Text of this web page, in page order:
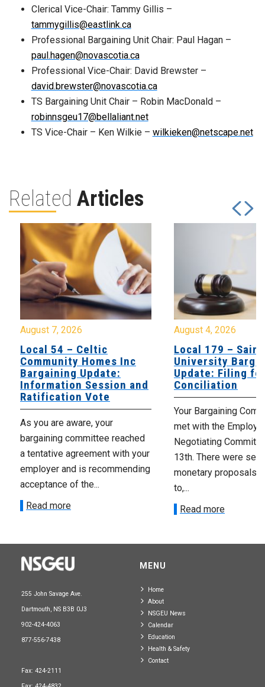
Clerical Vice-Chair: Tammy Gillis –
tammygillis@eastlink.ca
Professional Bargaining Unit Chair: Paul Hagan –
paul.hagen@novascotia.ca
Professional Vice-Chair: David Brewster –
david.brewster@novascotia.ca
TS Bargaining Unit Chair – Robin MacDonald –
robinnsgeu17@bellaliant.net
TS Vice-Chair – Ken Wilkie – wilkieken@netscape.net
Related Articles
August 7, 2026
Local 54 – Celtic
Community Homes Inc
Bargaining Update:
Information Session and
Ratification Vote
As you are aware, your
bargaining committee reached
a tentative agreement with your
employer and is recommending
acceptance of the...
Read more
August 4, 2026
Local 179 – Saint
University
Update: Filing
Conciliation
Your Bargaining
met with the
Negotiating
13th. There were
monetary proposals
to,...
Read more
255 John Savage Ave.
Dartmouth, NS B3B 0J3
902-424-4063
877-556-7438
Fax: 424-2111
MENU
Home
About
NSGEU News
Calendar
Education
Health & Safety
Contact